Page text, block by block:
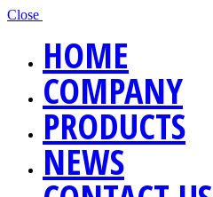
Close
HOME
COMPANY
PRODUCTS
NEWS